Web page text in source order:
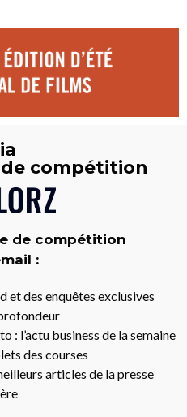
compétition
de compétition
:
et des enquêtes exclusives
: l’actu business de la semaine
des courses
articles de la presse